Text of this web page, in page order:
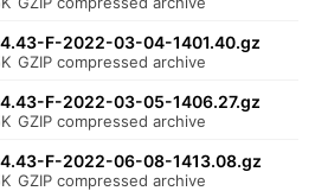
F-2022-03-04-1401.40.gz
GZIP compressed archive
F-2022-03-05-1406.27.gz
GZIP compressed archive
F-2022-06-08-1413.08.gz
GZIP compressed archive